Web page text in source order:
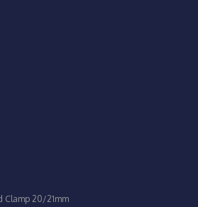
Clamp 20/21mm